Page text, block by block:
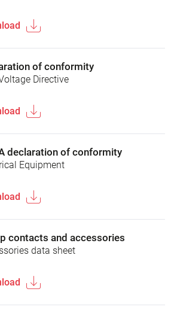
of conformity
Directive
declaration of conformity
Equipment
contacts and accessories
data sheet